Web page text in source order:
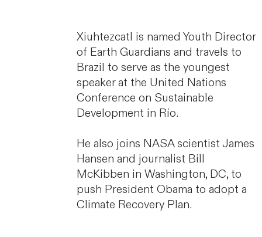
Xiuhtezcatl is named Youth Director
of Earth Guardians and travels to
Brazil to serve as the youngest
speaker at the United Nations
Conference on Sustainable
Development in Río.
He also joins NASA scientist James
Hansen and journalist Bill
McKibben in Washington, DC, to
push President Obama to adopt a
Climate Recovery Plan.